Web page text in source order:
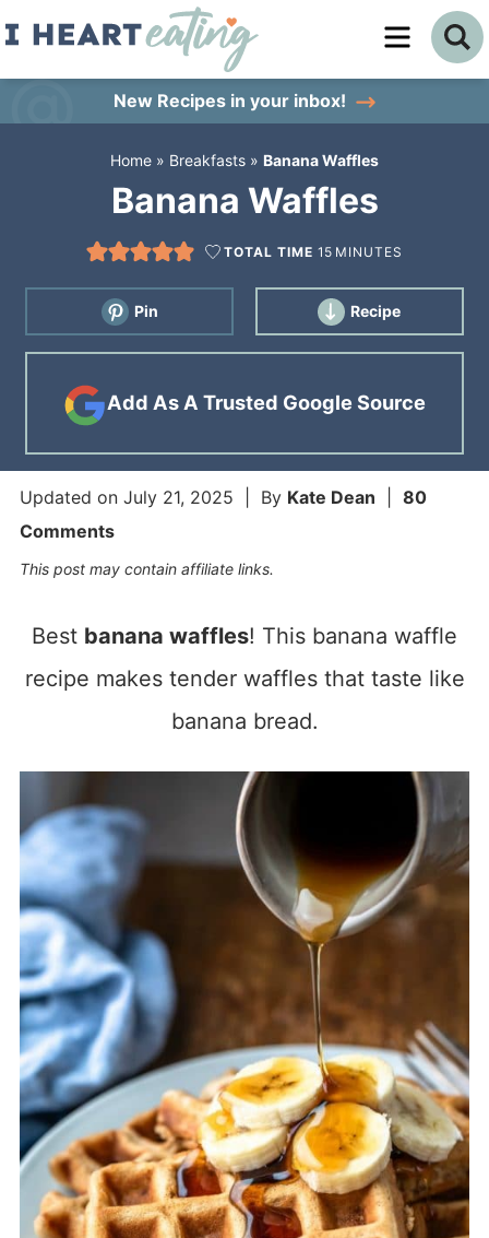
Skip
New Recipes in your inbox!
Home » Breakfasts » Banana Waffles
Banana Waffles
TOTAL TIME 15 MINUTES
Pin Recipe
Add As A Trusted Google Source
Updated on July 21, 2025 | By Kate Dean
80
Comments
This post may contain affiliate links.
Best banana waffles! This banana waffle
recipe makes tender waffles that taste like
banana bread.